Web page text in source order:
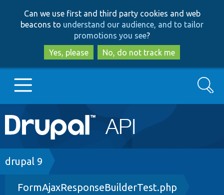
to
main
content
to
search
Can we use first and third party cookies and web
beacons to understand our audience, and to tailor
promotions you see?
Yes, please
No, do not track me
Main
navigation
Go to Drupal.org
Drupal 7
Drupal 8+
Search
Breadcrumb
drupal 9
FormAjaxResponseBuilderTest.php